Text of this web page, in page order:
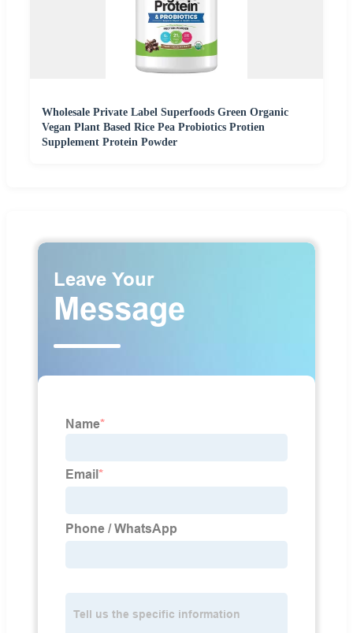
Wholesale Private Label Superfoods Green Organic
Vegan Plant Based Rice Pea Probiotics Protien
Supplement Protein Powder